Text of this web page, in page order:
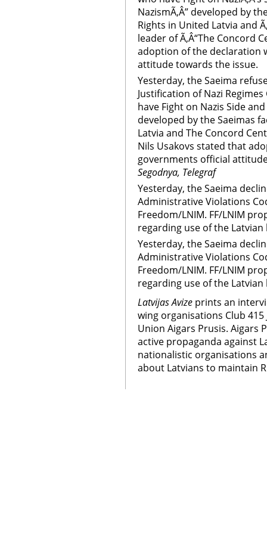
NazismÃ‚Â” developed by
Rights in United Latvia and
leader of Ã‚Â“The Concord
adoption of the declaration
attitude towards the issue.
Yesterday, the Saeima
Justification of Nazi
have Fight on Nazis Side
developed by the Saeimas
Latvia and The Concord
Nils Usakovs stated that
governments official
Segodnya, Telegraf
Yesterday, the Saeima
Administrative Violations
Freedom/LNIM. FF/LNIM
regarding use of the Latvian
Yesterday, the Saeima
Administrative Violations
Freedom/LNIM. FF/LNIM
regarding use of the
Latvijas Avize prints an
wing organisations Club
Union Aigars Prusis. Aigars
active propaganda against
nationalistic organisations
about Latvians to maintain